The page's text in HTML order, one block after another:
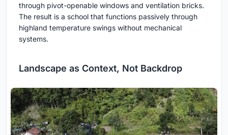
through pivot-openable windows and ventilation bricks.
The result is a school that functions passively through
highland temperature swings without mechanical
systems.
Landscape as Context, Not Backdrop